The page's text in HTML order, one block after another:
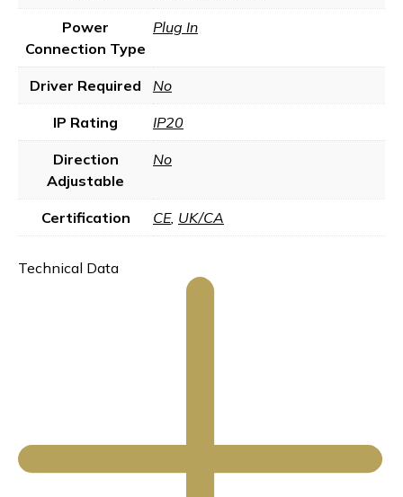
Power
Connection Type
Plug In
Driver Required No
IP Rating IP20
Direction
Adjustable
No
Certification CE, UK/CA
Technical Data